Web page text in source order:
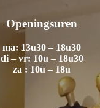
Openingsuren
ma: 13u30 – 18u30
di – vr: 10u – 18u30
za : 10u – 18u